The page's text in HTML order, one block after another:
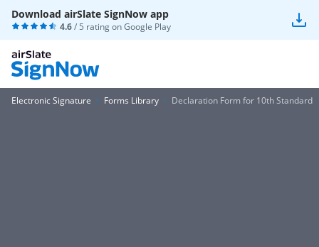
Download airSlate SignNow app
4.6/ 5 rating onGoogle Play
Electronic Signature Forms Library Declaration Form for 10th Standard